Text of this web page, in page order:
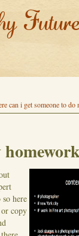
can i get someone to
here
copy